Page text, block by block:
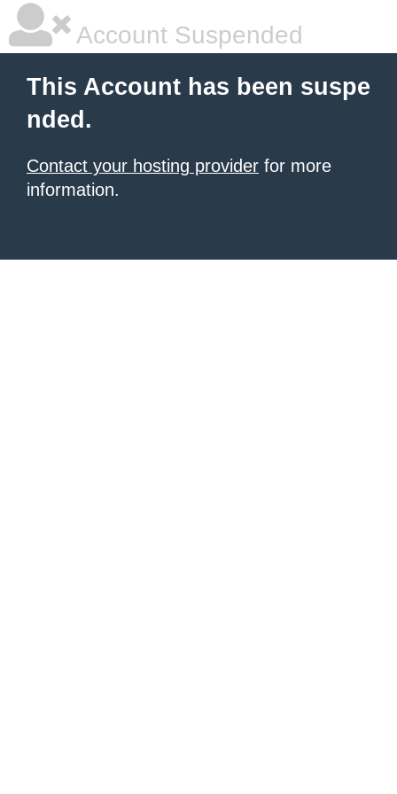
Account Suspended
This Account has been suspe
nded.
Contact your hosting provider for more
information.